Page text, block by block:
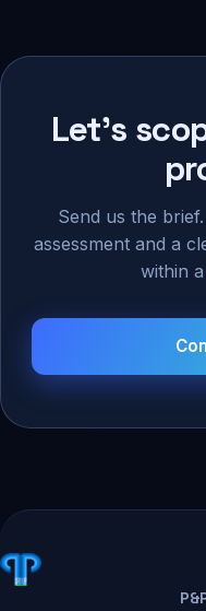
Let's
Send us the
assessment and a
within